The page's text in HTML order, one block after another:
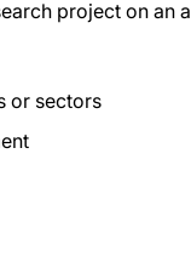
project on an
or sectors